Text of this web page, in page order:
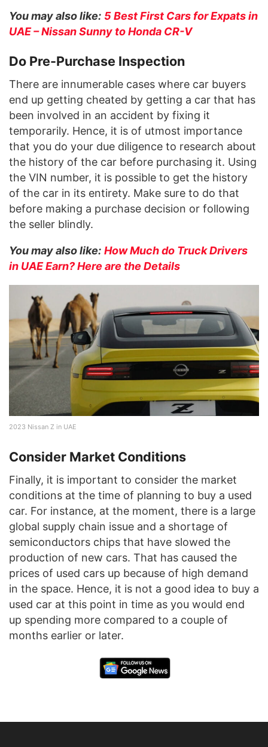
You may also like: 5 Best First Cars for Expats in
UAE – Nissan Sunny to Honda CR-V
Do Pre-Purchase Inspection
There are innumerable cases where car buyers
end up getting cheated by getting a car that has
been involved in an accident by fixing it
temporarily. Hence, it is of utmost importance
that you do your due diligence to research about
the history of the car before purchasing it. Using
the VIN number, it is possible to get the history
of the car in its entirety. Make sure to do that
before making a purchase decision or following
the seller blindly.
You may also like: How Much do Truck Drivers
in UAE Earn? Here are the Details
2023 Nissan Z in UAE
Consider Market Conditions
Finally, it is important to consider the market
conditions at the time of planning to buy a used
car. For instance, at the moment, there is a large
global supply chain issue and a shortage of
semiconductors chips that have slowed the
production of new cars. That has caused the
prices of used cars up because of high demand
in the space. Hence, it is not a good idea to buy a
used car at this point in time as you would end
up spending more compared to a couple of
months earlier or later.